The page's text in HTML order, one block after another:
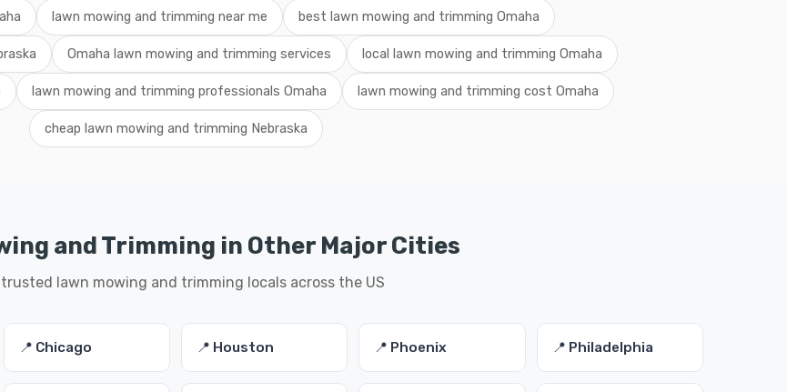
lawn mowing and trimming near me best lawn mowing and trimming Omaha
Omaha lawn mowing and trimming services local lawn mowing and trimming Omaha
lawn mowing and trimming professionals Omaha lawn mowing and trimming cost Omaha
cheap lawn mowing and trimming Nebraska
and Trimming in Other Major Cities
lawn mowing and trimming locals across the US
📍 Chicago 📍 Houston 📍 Phoenix 📍 Philadelphia